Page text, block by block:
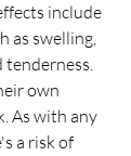
include
as swelling,
tenderness.
own
As with any
a risk of